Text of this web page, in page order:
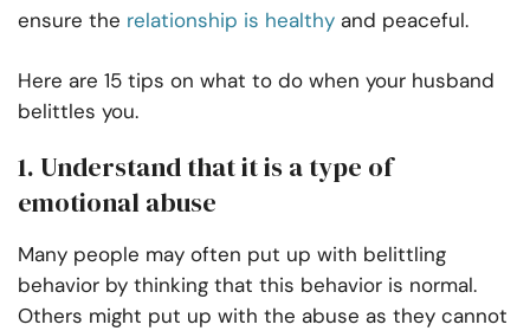
ensure the relationship is healthy and peaceful.
Here are 15 tips on what to do when your husband
belittles you.
1. Understand that it is a type of
emotional abuse
Many people may often put up with belittling
behavior by thinking that this behavior is normal.
Others might put up with the abuse as they cannot